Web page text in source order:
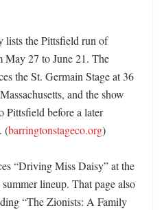
lists the Pittsfield run of
27 to June 21. The
the St. Germain Stage at 36
and the show
Pittsfield before a later
(barringtonstageco.org)
“Driving Miss Daisy” at the
lineup. That page also
“The Zionists: A Family